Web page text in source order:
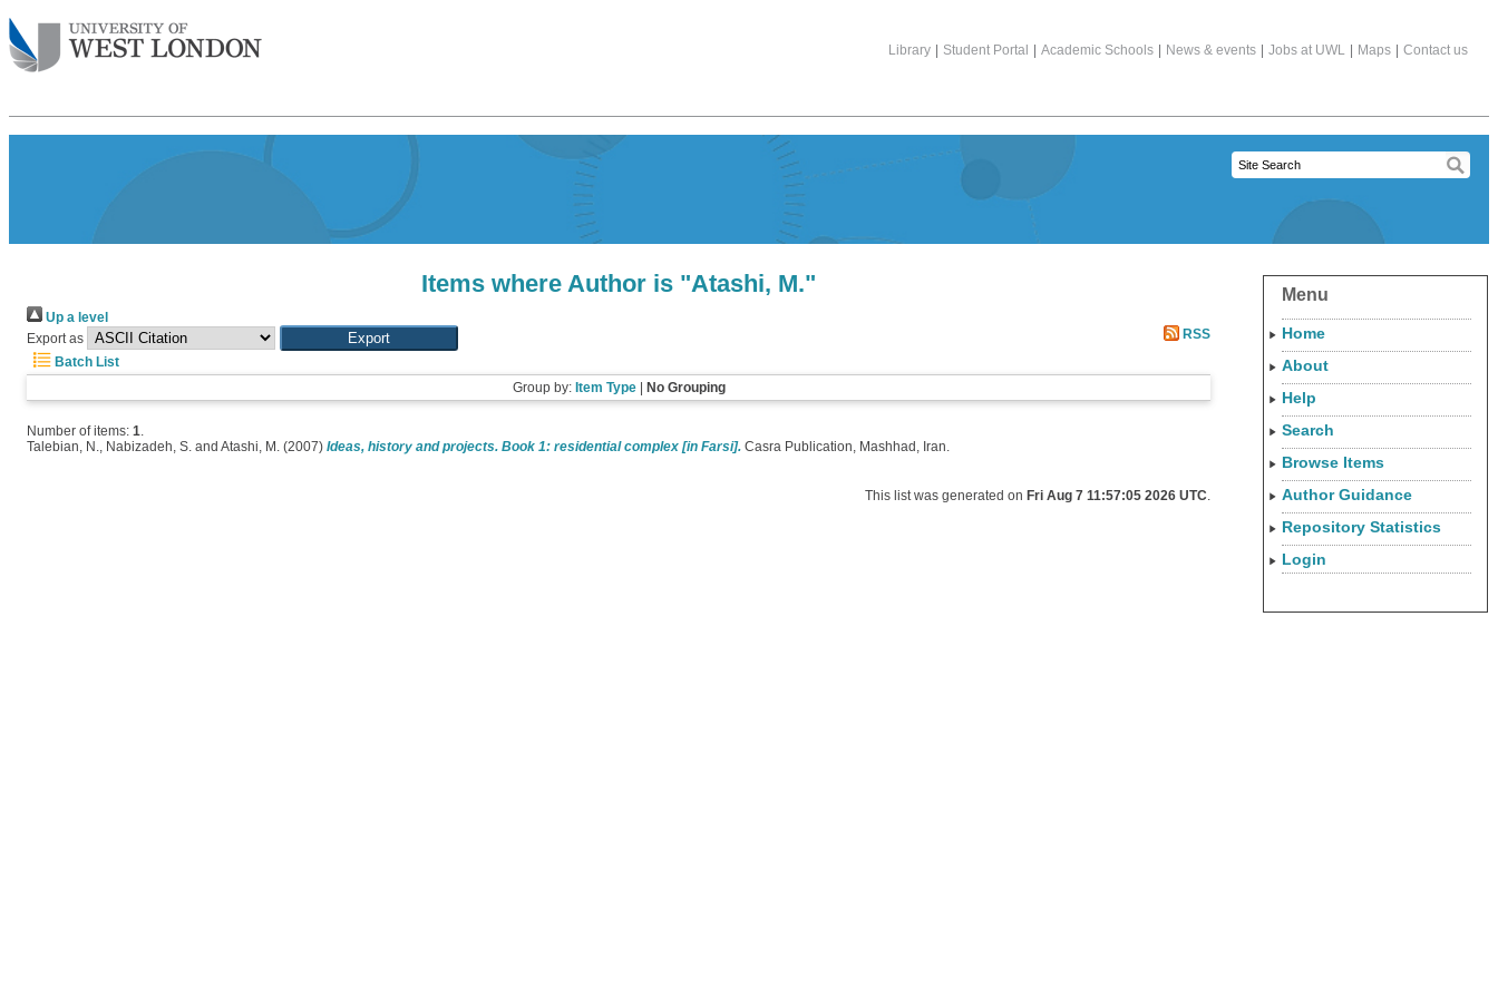
Library Student Portal Academic Schools News & events Jobs at UWL Maps Contact us
Items where Author is "Atashi, M."
Up a level
Export as
RSS
Batch List
Group by: Item Type| No Grouping
Number of items: 1.
Talebian, N., Nabizadeh, S. and Atashi, M. (2007) Ideas, history and projects. Book 1: residential complex [in Farsi]. Casra Publication, Mashhad, Iran.
This list was generated on Fri Aug 7 11:57:05 2026 UTC.
Menu
Home
About
Help
Search
Browse Items
Author Guidance
Repository Statistics
Login